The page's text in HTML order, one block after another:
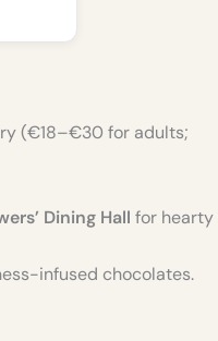
(€18–€30 for adults;
Dining Hall for hearty
infused chocolates.